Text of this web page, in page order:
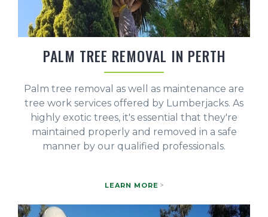
PALM TREE REMOVAL IN PERTH
Palm tree removal as well as maintenance are
tree work services offered by Lumberjacks. As
highly exotic trees, it's essential that they're
maintained properly and removed in a safe
manner by our qualified professionals.
LEARN MORE